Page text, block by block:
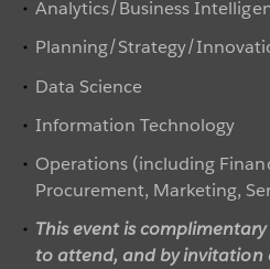
Analytics/Business
Planning/Strategy/
Data Science
Information Technology
Operations (including
Procurement, Marketing,
This event is
to attend, and by invitation